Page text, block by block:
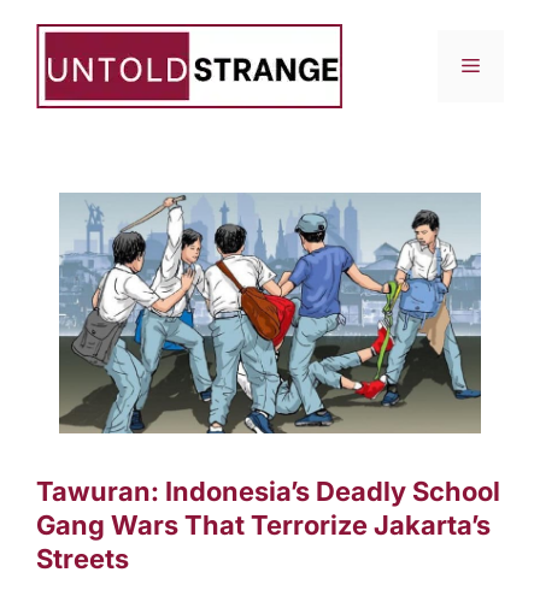
content
Menu
Tawuran: Indonesia’s Deadly School
Gang Wars That Terrorize Jakarta’s
Streets